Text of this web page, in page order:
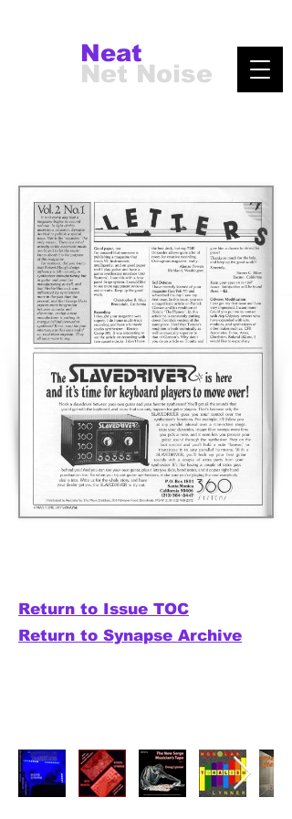
Net Noise
Neat
Return to Issue TOC
Return to Synapse Archive